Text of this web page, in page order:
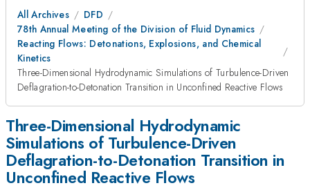
All Archives
DFD
78th Annual Meeting of the Division of Fluid Dynamics
Reacting Flows: Detonations, Explosions, and Chemical
Kinetics
Three-Dimensional Hydrodynamic Simulations of Turbulence-Driven
Deflagration-to-Detonation Transition in Unconfined Reactive Flows
Three-Dimensional Hydrodynamic
Simulations of Turbulence-Driven
Deflagration-to-Detonation Transition in
Unconfined Reactive Flows